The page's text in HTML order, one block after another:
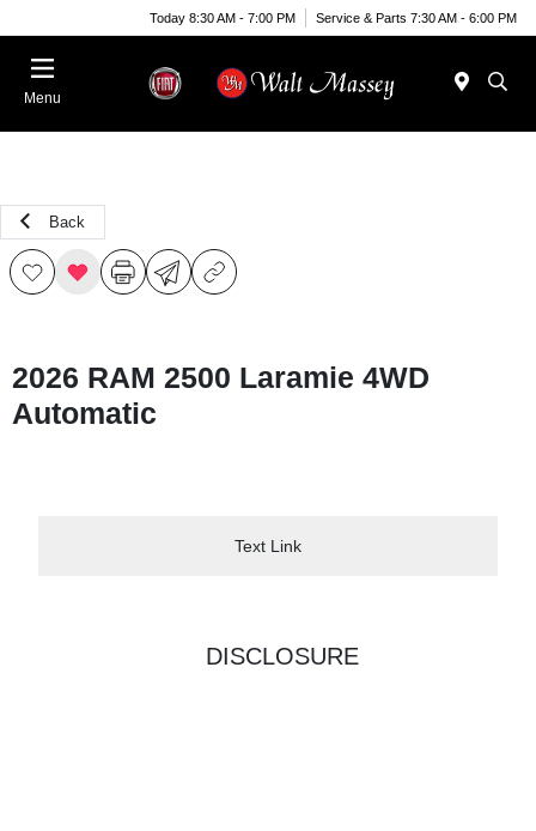
Today 8:30 AM - 7:00 PM Service & Parts 7:30 AM - 6:00 PM
Menu
Back
2026 RAM 2500 Laramie 4WD
Automatic
Text Link
DISCLOSURE